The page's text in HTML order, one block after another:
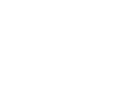
with them as I can. I hope